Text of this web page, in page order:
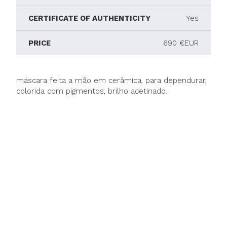
CERTIFICATE OF AUTHENTICITY Yes
PRICE 690 €EUR
máscara feita a mão em cerâmica, para dependurar,
colorida com pigmentos, brilho acetinado.